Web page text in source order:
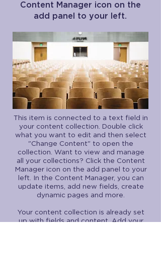
Content Manager icon on the
add panel to your left.
This item is connected to a text field in
your content collection. Double click
what you want to edit and then select
"Change Content" to open the
collection. Want to view and manage
all your collections? Click the Content
Manager icon on the add panel to your
left. In the Content Manager, you can
update items, add new fields, create
dynamic pages and more.
Your content collection is already set
up with fields and content. Add your